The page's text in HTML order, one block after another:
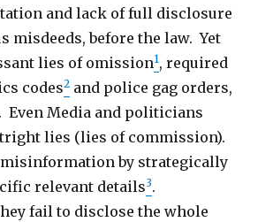
and lack of full disclosure
misdeeds, before the law. Yet
lies of omission1, required
codes2 and police gag orders,
Even Media and politicians
lies (lies of commission).
misinformation by strategically
relevant details3.
fail to disclose the whole